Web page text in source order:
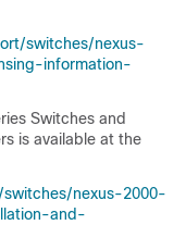
switches/nexus-
information-
Switches and
is available at the
nexus-2000-
and-